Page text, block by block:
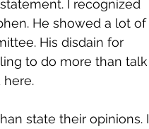
I recognized
He showed a lot of
His disdain for
to do more than talk
state their opinions. I